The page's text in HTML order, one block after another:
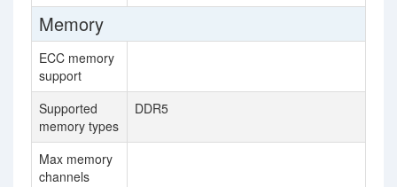
Memory
ECC memory
support
Supported
memory types
DDR5
Max memory
channels